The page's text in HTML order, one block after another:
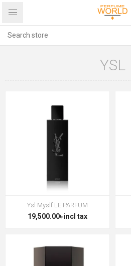
YSL
Ysl Myslf LE PARFUM
19,500.00৳ incl tax